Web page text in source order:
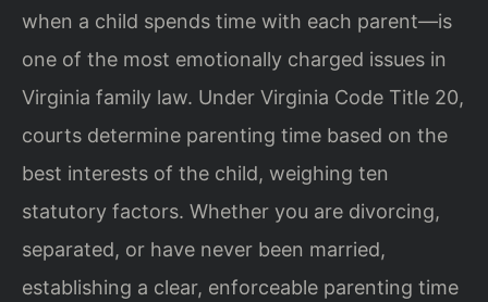
when a child spends time with each parent—is
one of the most emotionally charged issues in
Virginia family law. Under Virginia Code Title 20,
courts determine parenting time based on the
best interests of the child, weighing ten
statutory factors. Whether you are divorcing,
separated, or have never been married,
establishing a clear, enforceable parenting time